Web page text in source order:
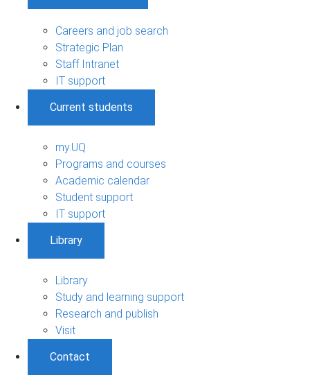
Careers and job search
Strategic Plan
Staff Intranet
IT support
Current students
my.UQ
Programs and courses
Academic calendar
Student support
IT support
Library
Library
Study and learning support
Research and publish
Visit
Contact